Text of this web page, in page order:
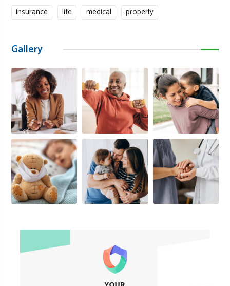
insurance
life medical property
Gallery